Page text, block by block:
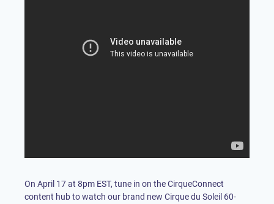
On April 17 at 8pm EST, tune in on the CirqueConnect
content hub to watch our brand new Cirque du Soleil 60-